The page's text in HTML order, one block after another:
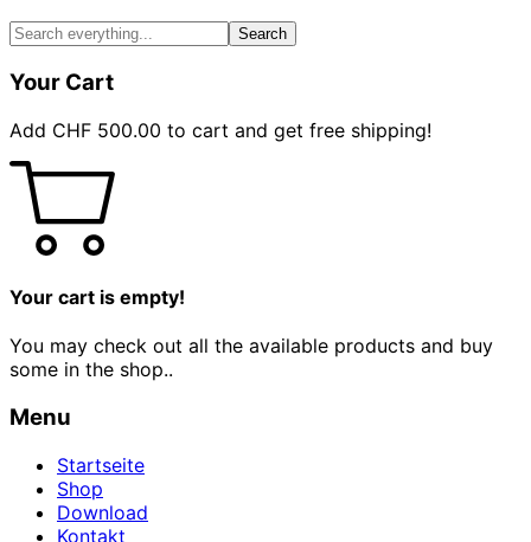
Search
Your Cart
Add CHF 500.00 to cart and get free shipping!
Your cart is empty!
You may check out all the available products and buy
some in the shop..
Menu
Startseite
Shop
Download
Kontakt